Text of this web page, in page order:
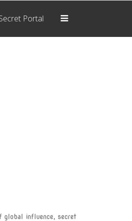
Portal
global influence, secret